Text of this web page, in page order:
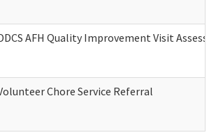
AFH Quality Improvement Visit
Chore Service Referral